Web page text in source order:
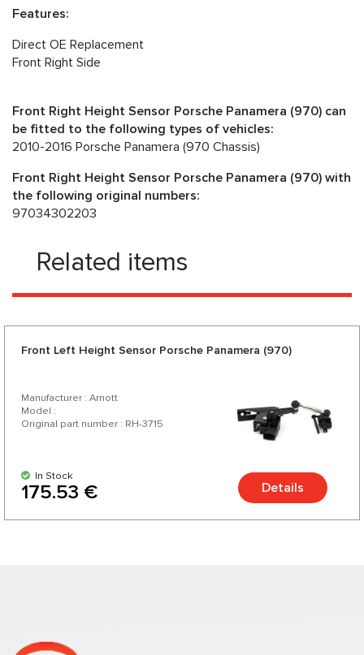
Features:
Direct OE Replacement
Front Right Side
Front Right Height Sensor Porsche Panamera (970) can
be fitted to the following types of vehicles:
2010-2016 Porsche Panamera (970 Chassis)
Front Right Height Sensor Porsche Panamera (970) with
the following original numbers:
97034302203
Related items
Front Left Height Sensor Porsche Panamera (970)
Manufacturer : Arnott
Model :
Original part number : RH-3715
In Stock
175.53 € Details